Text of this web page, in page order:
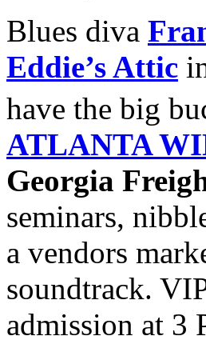
Blues diva
Eddie’s Attic
have the big
ATLANTA
Georgia
seminars,
a vendors
soundtrack.
admission at 3